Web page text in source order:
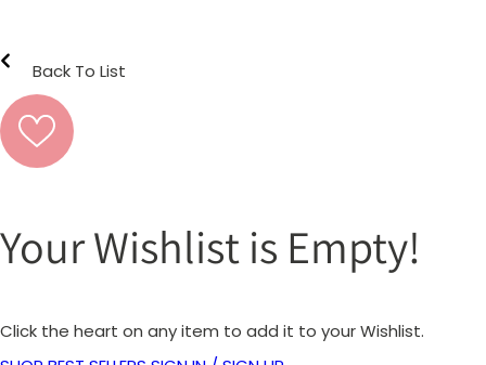
Back To List
Your Wishlist is Empty!
Click the heart on any item to add it to your Wishlist.